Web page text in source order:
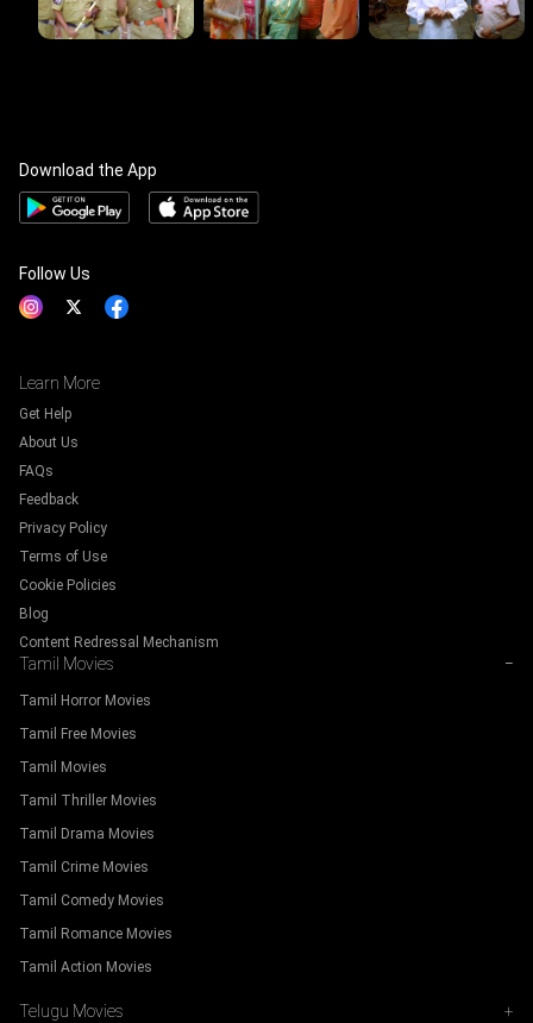
Download the App
Follow Us
Learn More
Get Help
About Us
FAQs
Feedback
Privacy Policy
Terms of Use
Cookie Policies
Blog
Content Redressal Mechanism
Tamil Movies −
Tamil Horror Movies
Tamil Free Movies
Tamil Movies
Tamil Thriller Movies
Tamil Drama Movies
Tamil Crime Movies
Tamil Comedy Movies
Tamil Romance Movies
Tamil Action Movies
Telugu Movies +